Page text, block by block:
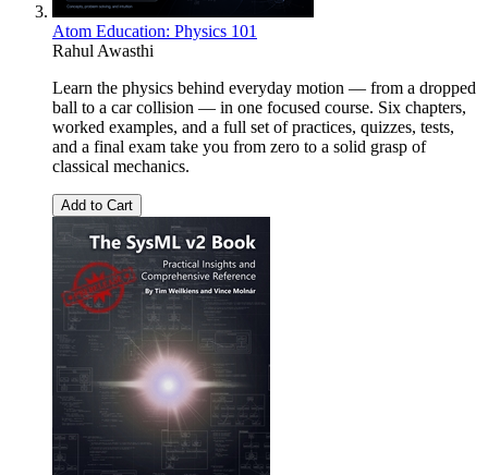
Atom Education: Physics 101
Rahul Awasthi
Learn the physics behind everyday motion — from a dropped
ball to a car collision — in one focused course. Six chapters,
worked examples, and a full set of practices, quizzes, tests,
and a final exam take you from zero to a solid grasp of
classical mechanics.
Add to Cart